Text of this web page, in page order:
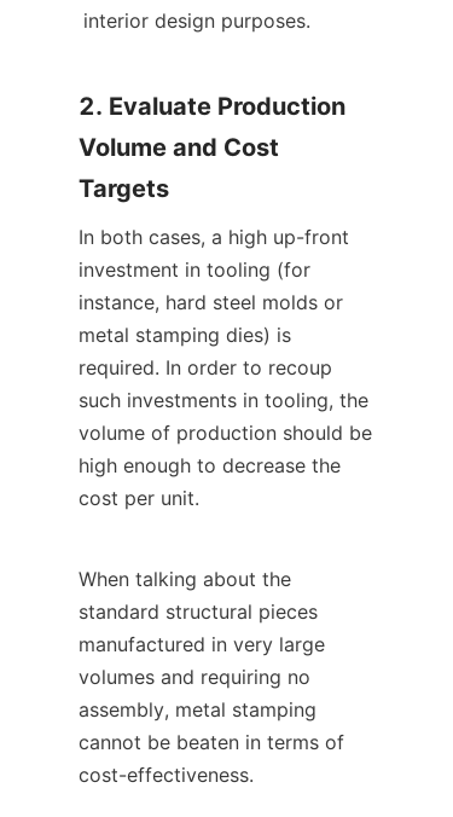
interior design purposes.
2. Evaluate Production
Volume and Cost
Targets
In both cases, a high up-front
investment in tooling (for
instance, hard steel molds or
metal stamping dies) is
required. In order to recoup
such investments in tooling, the
volume of production should be
high enough to decrease the
cost per unit.
When talking about the
standard structural pieces
manufactured in very large
volumes and requiring no
assembly, metal stamping
cannot be beaten in terms of
cost-effectiveness.